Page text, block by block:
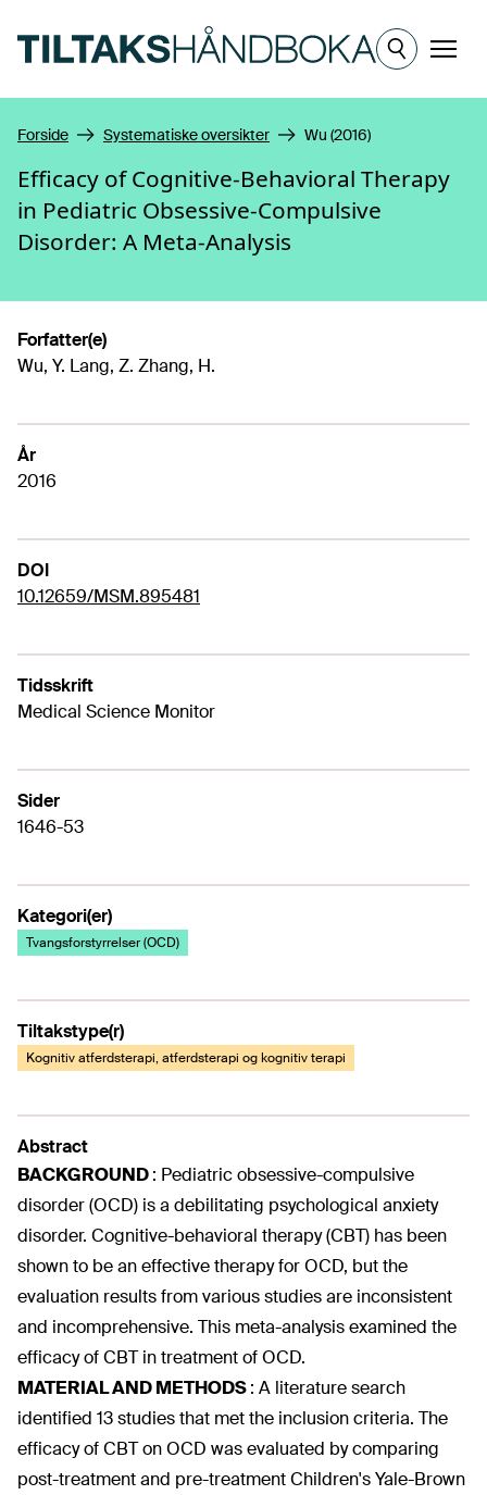
Meny
Forside Systematiske oversikter Wu (2016)
Efficacy of Cognitive-Behavioral Therapy
in Pediatric Obsessive-Compulsive
Disorder: A Meta-Analysis
Forfatter(e)
Wu, Y. Lang, Z. Zhang, H.
År
2016
DOI
10.12659/MSM.895481
Tidsskrift
Medical Science Monitor
Sider
1646-53
Kategori(er)
Tvangsforstyrrelser (OCD)
Tiltakstype(r)
Kognitiv atferdsterapi, atferdsterapi og kognitiv terapi
Abstract
BACKGROUND: Pediatric obsessive-compulsive
disorder (OCD) is a debilitating psychological anxiety
disorder. Cognitive-behavioral therapy (CBT) has been
shown to be an effective therapy for OCD, but the
evaluation results from various studies are inconsistent
and incomprehensive. This meta-analysis examined the
efficacy of CBT in treatment of OCD.
MATERIAL AND METHODS: A literature search
identified 13 studies that met the inclusion criteria. The
efficacy of CBT on OCD was evaluated by comparing
post-treatment and pre-treatment Children's Yale-Brown